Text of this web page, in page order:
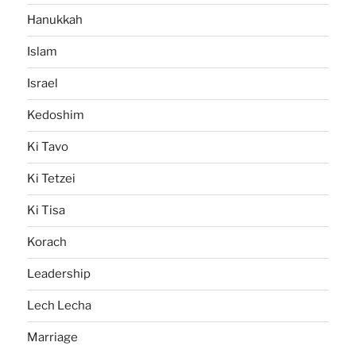
Hanukkah
Islam
Israel
Kedoshim
Ki Tavo
Ki Tetzei
Ki Tisa
Korach
Leadership
Lech Lecha
Marriage